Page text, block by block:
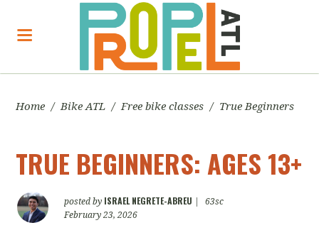
Home / Bike ATL / Free bike classes / True Beginners
TRUE BEGINNERS: AGES 13+
posted by ISRAEL NEGRETE-ABREU
63sc
February 23, 2026